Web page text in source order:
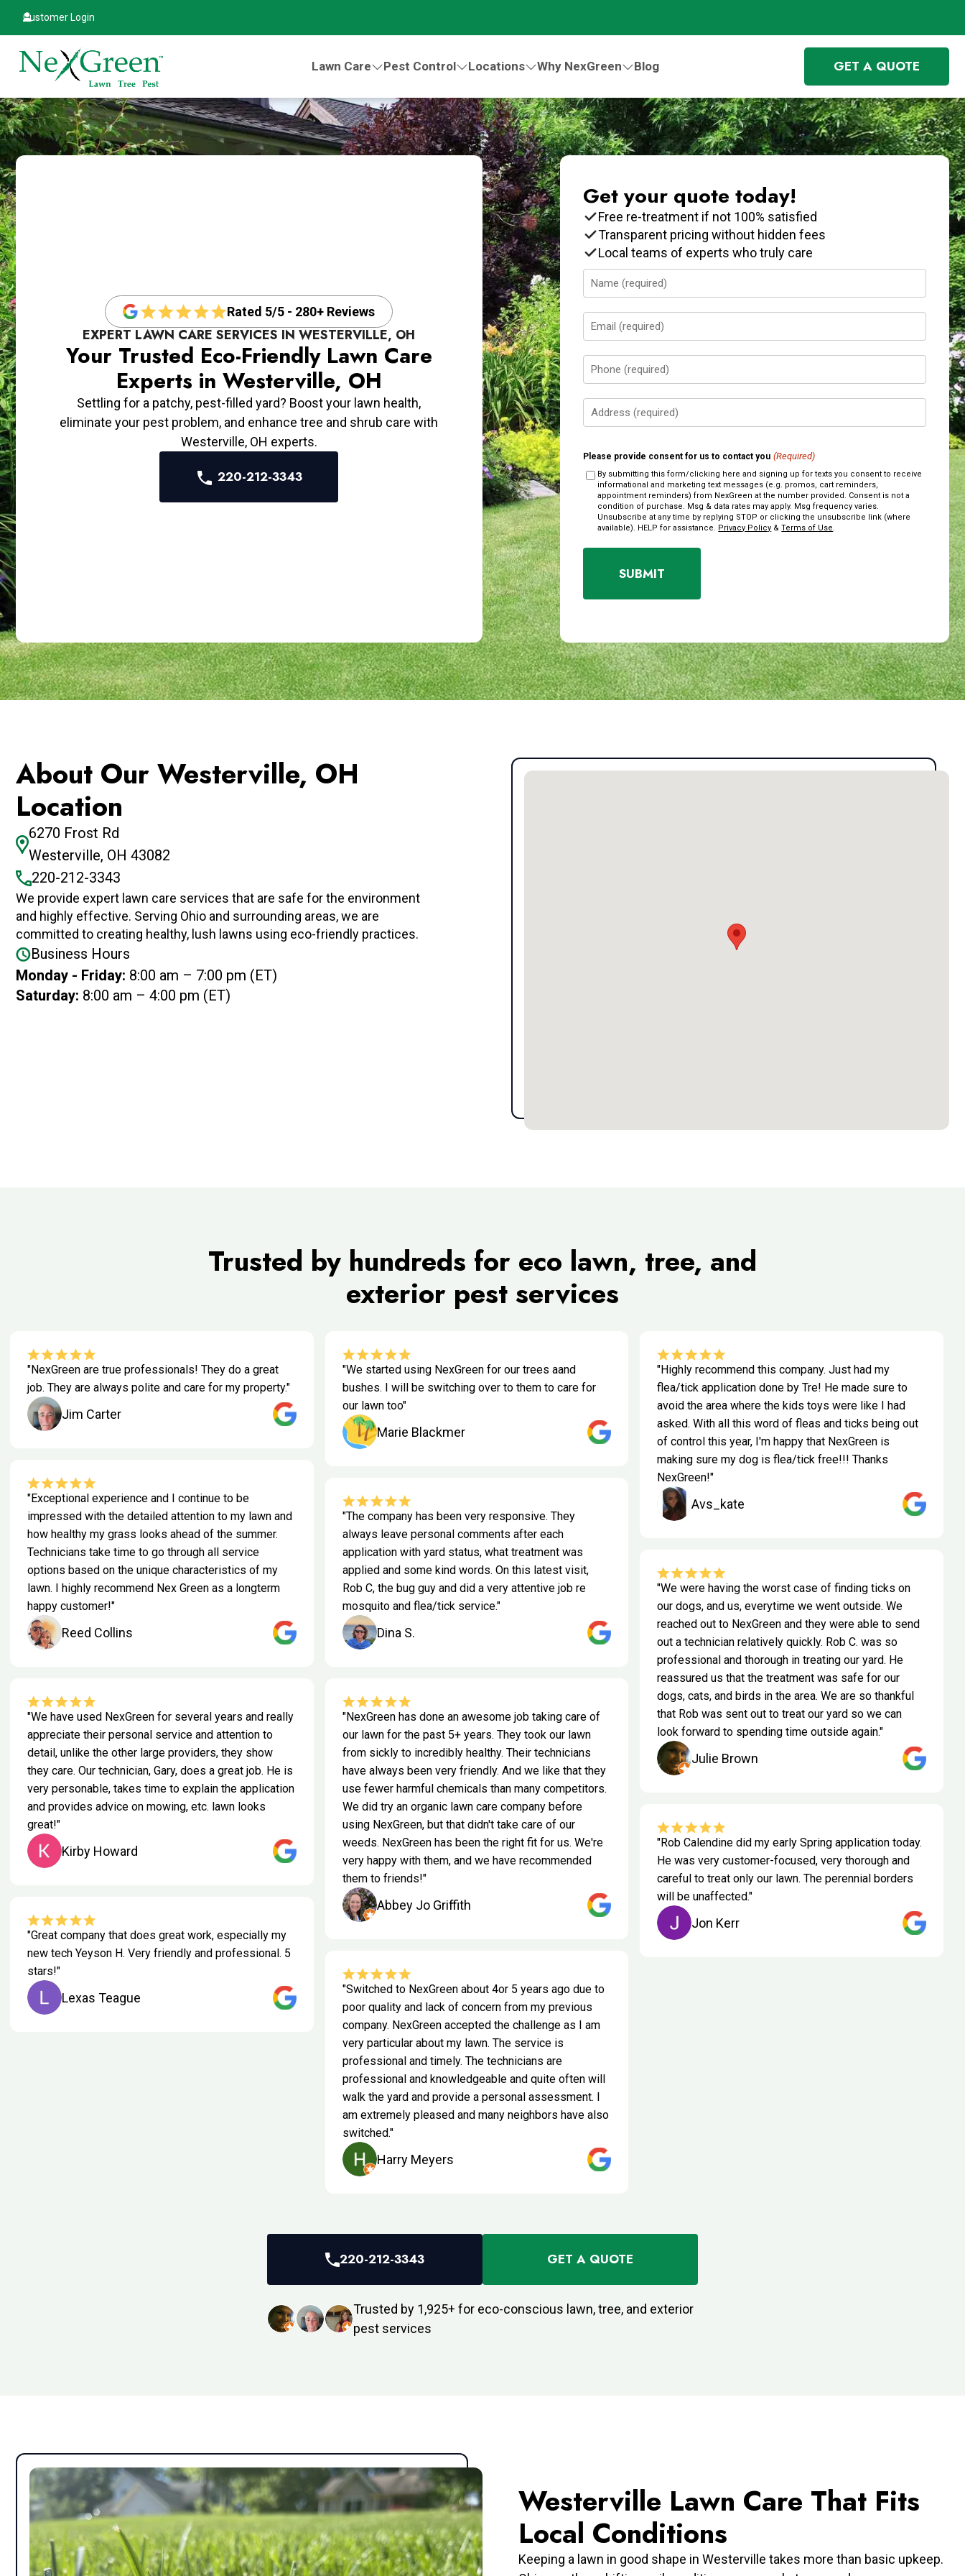
Customer Login
Lawn Care Pest Control Locations Why NexGreen Blog GET A QUOTE
Rated 5/5 - 280+ Reviews
EXPERT LAWN CARE SERVICES IN WESTERVILLE, OH
Your Trusted Eco-Friendly Lawn Care
Experts in Westerville, OH
Settling for a patchy, pest-filled yard? Boost your lawn health,
eliminate your pest problem, and enhance tree and shrub care with
Westerville, OH experts.
220-212-3343
Get your quote today!
Free re-treatment if not 100% satisfied
Transparent pricing without hidden fees
Local teams of experts who truly care
Name
(Required)
Email
(Required)
Phone
(Required)
Address
Please provide consent for us to contact you (Required)
By submitting this form/clicking here and signing up for texts you consent to receive
informational and marketing text messages (e.g. promos, cart reminders,
appointment reminders) from NexGreen at the number provided. Consent is not a
condition of purchase. Msg & data rates may apply. Msg frequency varies.
Unsubscribe at any time by replying STOP or clicking the unsubscribe link (where
available). HELP for assistance. Privacy Policy &Terms of Use.
About Our Westerville, OH
Location
6270 Frost Rd
Westerville, OH 43082
220-212-3343
We provide expert lawn care services that are safe for the environment
and highly effective. Serving Ohio and surrounding areas, we are
committed to creating healthy, lush lawns using eco-friendly practices.
Business Hours
Monday - Friday: 8:00 am – 7:00 pm (ET)
Saturday: 8:00 am – 4:00 pm (ET)
Trusted by hundreds for eco lawn, tree, and
exterior pest services
"NexGreen are true professionals! They do a great
job. They are always polite and care for my property."
Jim Carter
"We started using NexGreen for our trees aand
bushes. I will be switching over to them to care for
our lawn too"
Marie Blackmer
"Highly recommend this company. Just had my
flea/tick application done by Tre! He made sure to
avoid the area where the kids toys were like I had
asked. With all this word of fleas and ticks being out
of control this year, I'm happy that NexGreen is
making sure my dog is flea/tick free!!! Thanks
NexGreen!"
Avs_kate
"Exceptional experience and I continue to be
impressed with the detailed attention to my lawn and
how healthy my grass looks ahead of the summer.
Technicians take time to go through all service
options based on the unique characteristics of my
lawn. I highly recommend Nex Green as a longterm
happy customer!"
Reed Collins
"The company has been very responsive. They
always leave personal comments after each
application with yard status, what treatment was
applied and some kind words. On this latest visit,
Rob C, the bug guy and did a very attentive job re
mosquito and flea/tick service."
Dina S.
"We were having the worst case of finding ticks on
our dogs, and us, everytime we went outside. We
reached out to NexGreen and they were able to send
out a technician relatively quickly. Rob C. was so
professional and thorough in treating our yard. He
reassured us that the treatment was safe for our
dogs, cats, and birds in the area. We are so thankful
that Rob was sent out to treat our yard so we can
look forward to spending time outside again."
Julie Brown
"We have used NexGreen for several years and really
appreciate their personal service and attention to
detail, unlike the other large providers, they show
they care. Our technician, Gary, does a great job. He is
very personable, takes time to explain the application
and provides advice on mowing, etc. lawn looks
great!"
Kirby Howard
"NexGreen has done an awesome job taking care of
our lawn for the past 5+ years. They took our lawn
from sickly to incredibly healthy. Their technicians
have always been very friendly. And we like that they
use fewer harmful chemicals than many competitors.
We did try an organic lawn care company before
using NexGreen, but that didn't take care of our
weeds. NexGreen has been the right fit for us. We're
very happy with them, and we have recommended
them to friends!"
Abbey Jo Griffith
"Rob Calendine did my early Spring application today.
He was very customer-focused, very thorough and
careful to treat only our lawn. The perennial borders
will be unaffected."
Jon Kerr
"Great company that does great work, especially my
new tech Yeyson H. Very friendly and professional. 5
stars!"
Lexas Teague
"Switched to NexGreen about 4or 5 years ago due to
poor quality and lack of concern from my previous
company. NexGreen accepted the challenge as I am
very particular about my lawn. The service is
professional and timely. The technicians are
professional and knowledgeable and quite often will
walk the yard and provide a personal assessment. I
am extremely pleased and many neighbors have also
switched."
Harry Meyers
220-212-3343 GET A QUOTE
Trusted by 1,925+ for eco-conscious lawn, tree, and exterior
pest services
Westerville Lawn Care That Fits
Local Conditions
Keeping a lawn in good shape in Westerville takes more than basic upkeep.